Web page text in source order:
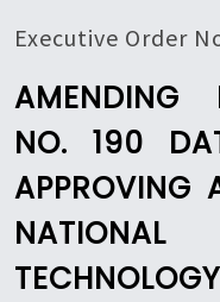
Executive Order
AMENDING
NO. 190
APPROVING